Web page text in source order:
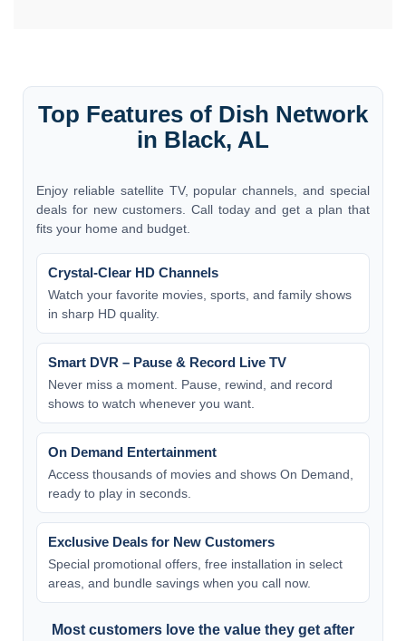
Top Features of Dish Network
in Black, AL
Enjoy reliable satellite TV, popular channels, and special
deals for new customers. Call today and get a plan that
fits your home and budget.
Crystal-Clear HD Channels
Watch your favorite movies, sports, and family shows
in sharp HD quality.
Smart DVR – Pause & Record Live TV
Never miss a moment. Pause, rewind, and record
shows to watch whenever you want.
On Demand Entertainment
Access thousands of movies and shows On Demand,
ready to play in seconds.
Exclusive Deals for New Customers
Special promotional offers, free installation in select
areas, and bundle savings when you call now.
Most customers love the value they get after